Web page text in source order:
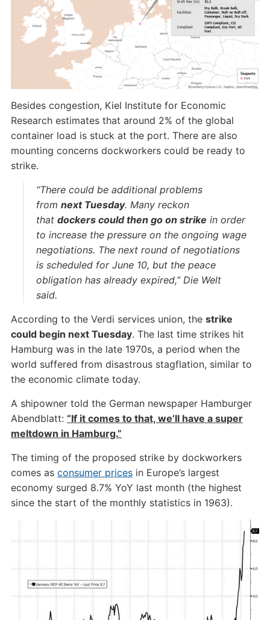
Besides congestion, Kiel Institute for Economic
Research estimates that around 2% of the global
container load is stuck at the port. There are also
mounting concerns dockworkers could be ready to
strike.
“There could be additional problems
from next Tuesday. Many reckon
that dockers could then go on strike in order
to increase the pressure on the ongoing wage
negotiations. The next round of negotiations
is scheduled for June 10, but the peace
obligation has already expired,” Die Welt
said.
According to the Verdi services union, the strike
could begin next Tuesday. The last time strikes hit
Hamburg was in the late 1970s, a period when the
world suffered from disastrous stagflation, similar to
the economic climate today.
A shipowner told the German newspaper Hamburger
Abendblatt: “If it comes to that, we’ll have a super
meltdown in Hamburg.”
The timing of the proposed strike by dockworkers
comes as consumer pricesin Europe’s largest
economy surged 8.7% YoY last month (the highest
since the start of the monthly statistics in 1963).